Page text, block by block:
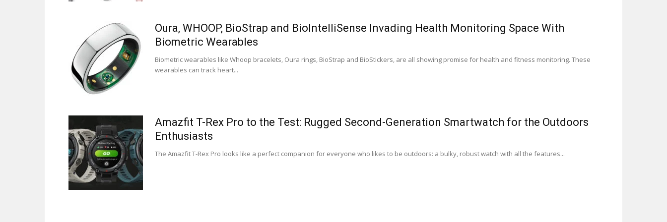
Oura, WHOOP, BioStrap and BioIntelliSense Invading Health Monitoring Space With
Biometric Wearables
Biometric wearables like Whoop bracelets, Oura rings, BioStrap and BioStickers, are all showing promise for health and fitness monitoring. These
wearables can track heart...
Amazfit T-Rex Pro to the Test: Rugged Second-Generation Smartwatch for the Outdoors
Enthusiasts
The Amazfit T-Rex Pro looks like a perfect companion for everyone who likes to be outdoors: a bulky, robust watch with all the features...